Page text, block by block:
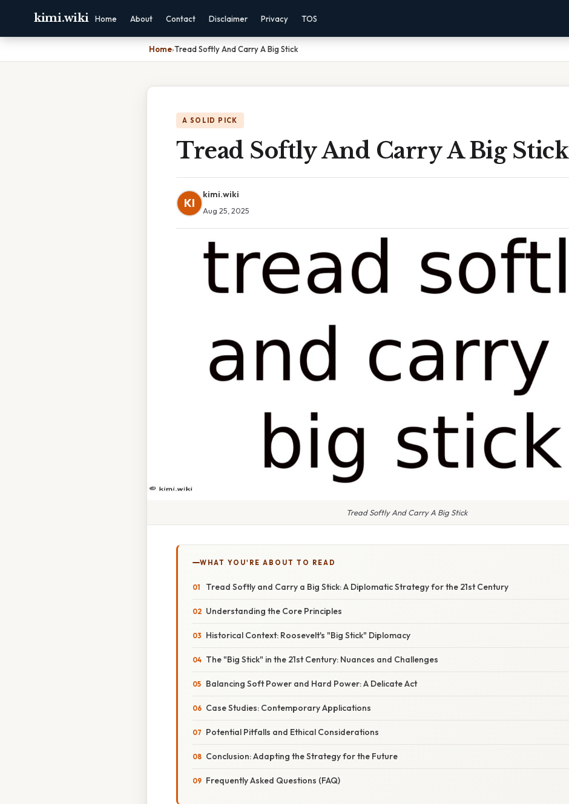
kimi.wiki Home About Contact Disclaimer Privacy TOS
Home›Tread Softly And Carry A Big Stick
A SOLID PICK
Tread Softly And Carry A Big Stick
KI
kimi.wiki
Aug 25, 2025
Tread Softly And Carry A Big Stick
WHAT YOU'RE ABOUT TO READ
Tread Softly and Carry a Big Stick: A Diplomatic Strategy for the 21st Century
Understanding the Core Principles
Historical Context: Roosevelt's "Big Stick" Diplomacy
The "Big Stick" in the 21st Century: Nuances and Challenges
Balancing Soft Power and Hard Power: A Delicate Act
Case Studies: Contemporary Applications
Potential Pitfalls and Ethical Considerations
Conclusion: Adapting the Strategy for the Future
Frequently Asked Questions (FAQ)